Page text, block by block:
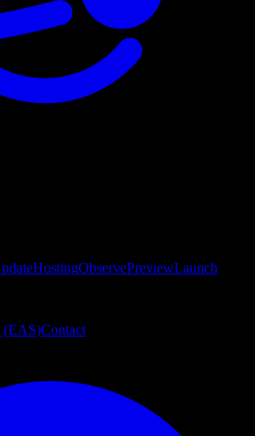
HostingObservePreviewLaunch
(EAS)Contact